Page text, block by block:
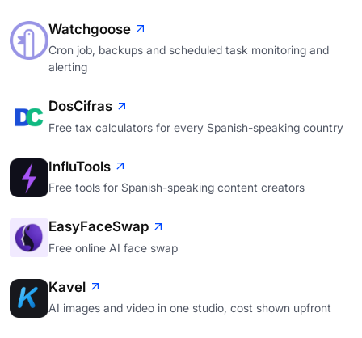
Watchgoose
Cron job, backups and scheduled task monitoring and
alerting
DosCifras
Free tax calculators for every Spanish-speaking country
InfluTools
Free tools for Spanish-speaking content creators
EasyFaceSwap
Free online AI face swap
Kavel
AI images and video in one studio, cost shown upfront